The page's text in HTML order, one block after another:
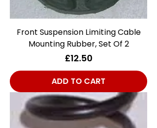
Front Suspension Limiting Cable
Mounting Rubber, Set Of 2
Price
£12.50
ADD TO CART